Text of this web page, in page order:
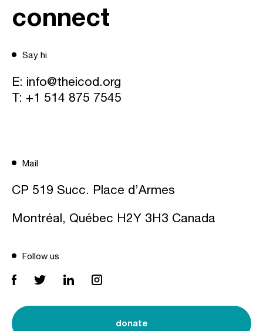
connect
Say hi
E: info@theicod.org
T: +1 514 875 7545
Mail
CP 519 Succ. Place d’Armes
Montréal, Québec H2Y 3H3 Canada
Follow us
donate